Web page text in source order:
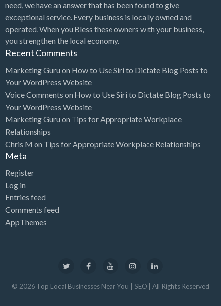
need, we have an answer that has been found to give
exceptional service. Every business is locally owned and
operated. When you Bless these owners with your business,
you strengthen the local economy.
Recent Comments
Marketing Guru on How to Use Siri to Dictate Blog Posts to
Your WordPress Website
Voice Comments on How to Use Siri to Dictate Blog Posts to
Your WordPress Website
Marketing Guru on Tips for Appropriate Workplace
Relationships
Chris M on Tips for Appropriate Workplace Relationships
Meta
Register
Log in
Entries feed
Comments feed
AppThemes
© 2026 Top Local Businesses Near You | SEO | All Rights Reserved